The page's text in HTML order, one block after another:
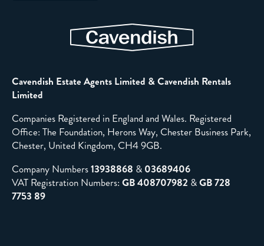
Cavendish Estate Agents Limited & Cavendish Rentals
Limited
Companies Registered in England and Wales. Registered
Office: The Foundation, Herons Way, Chester Business Park,
Chester, United Kingdom, CH4 9GB.
Company Numbers13938868 & 03689406
VAT Registration Numbers: GB 408707982 &GB 728
7753 89